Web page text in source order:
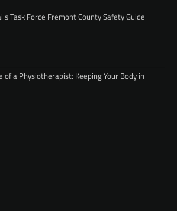
Task Force Fremont County Safety Guide
of a Physiotherapist: Keeping Your Body in